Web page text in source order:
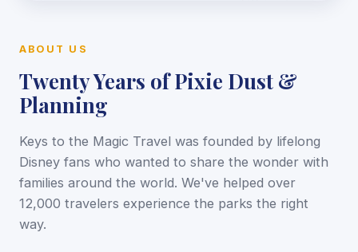
ABOUT US
Twenty Years of Pixie Dust &
Planning
Keys to the Magic Travel was founded by lifelong
Disney fans who wanted to share the wonder with
families around the world. We've helped over
12,000 travelers experience the parks the right
way.